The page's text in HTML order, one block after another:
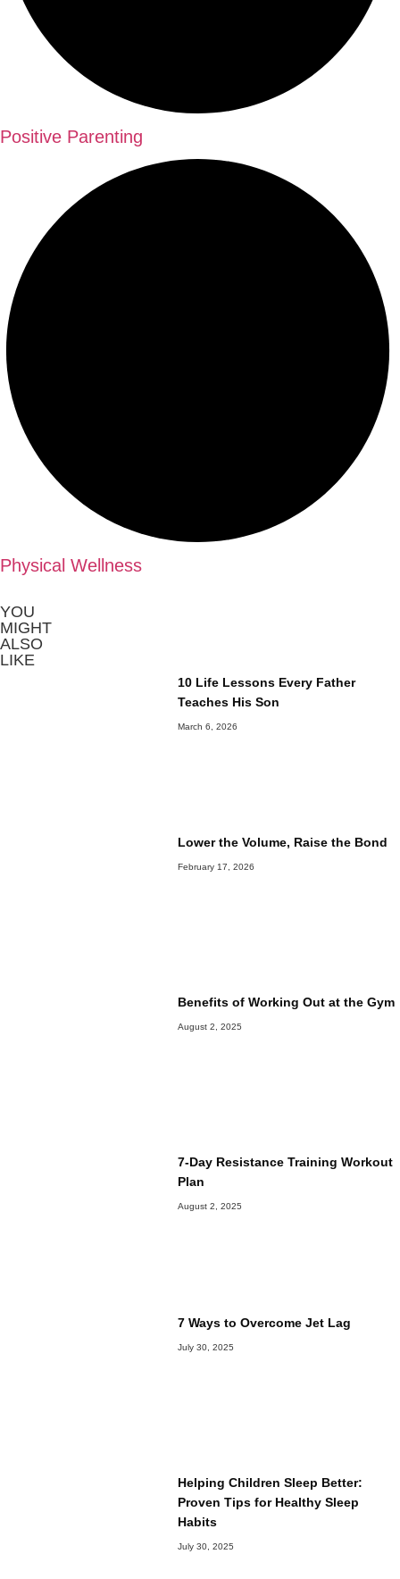
Positive Parenting
Physical Wellness
YOU
MIGHT
ALSO
LIKE
10 Life Lessons Every Father
Teaches His Son
March 6, 2026
Lower the Volume, Raise the Bond
February 17, 2026
Benefits of Working Out at the Gym
August 2, 2025
7-Day Resistance Training Workout
Plan
August 2, 2025
7 Ways to Overcome Jet Lag
July 30, 2025
Helping Children Sleep Better:
Proven Tips for Healthy Sleep
Habits
July 30, 2025